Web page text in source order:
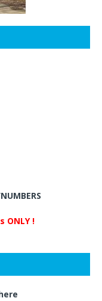
ONLY !